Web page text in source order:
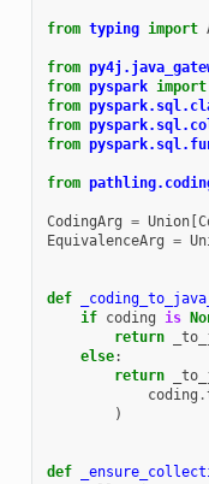
from typing import
from
from pyspark import
from
from
from
from
CodingArg = Union[
EquivalenceArg =
def
if coding is
return
else:
return
coding .
)
def